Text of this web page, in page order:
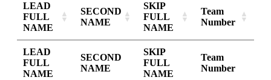
LEAD
FULL
NAME
SECOND
NAME
SKIP
FULL
NAME
Team
Number
LEAD
FULL
NAME
SECOND
NAME
SKIP
FULL
NAME
Team
Number